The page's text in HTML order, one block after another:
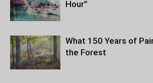
Hour”
What 150 Years of
the Forest